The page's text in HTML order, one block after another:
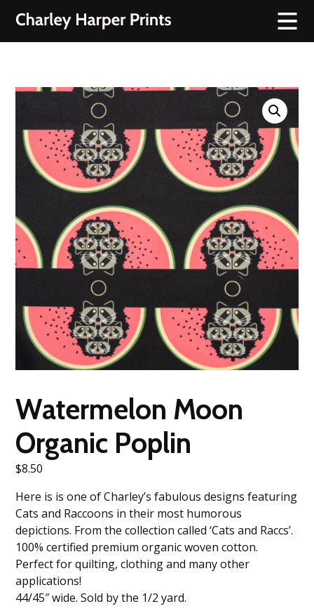
Watermelon Moon
Organic Poplin
$8.50
Here is is one of Charley’s fabulous designs featuring
Cats and Raccoons in their most humorous
depictions. From the collection called ‘Cats and Raccs’.
100% certified premium organic woven cotton.
Perfect for quilting, clothing and many other
applications!
44/45″ wide. Sold by the 1/2 yard.